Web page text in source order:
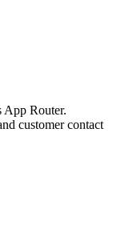
App Router.
customer contact